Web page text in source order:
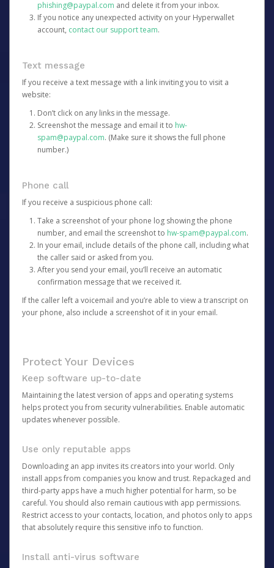
phishing@paypal.com and delete it from your inbox.
If you notice any unexpected activity on your Hyperwallet
account, contact our support team.
Text message
If you receive a text message with a link inviting you to visit a
website:
Don’t click on any links in the message.
Screenshot the message and email it to hw-
spam@paypal.com. (Make sure it shows the full phone
number.)
Phone call
If you receive a suspicious phone call:
Take a screenshot of your phone log showing the phone
number, and email the screenshot to hw-spam@paypal.com.
In your email, include details of the phone call, including what
the caller said or asked from you.
After you send your email, you’ll receive an automatic
confirmation message that we received it.
If the caller left a voicemail and you’re able to view a transcript on
your phone, also include a screenshot of it in your email.
Protect Your Devices
Keep software up-to-date
Maintaining the latest version of apps and operating systems
helps protect you from security vulnerabilities. Enable automatic
updates whenever possible.
Use only reputable apps
Downloading an app invites its creators into your world. Only
install apps from companies you know and trust. Repackaged and
third-party apps have a much higher potential for harm, so be
careful. You should also remain cautious with app permissions.
Restrict access to your contacts, location, and photos only to apps
that absolutely require this sensitive info to function.
Install anti-virus software